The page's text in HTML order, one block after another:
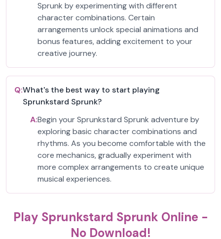
Sprunk by experimenting with different
character combinations. Certain
arrangements unlock special animations and
bonus features, adding excitement to your
creative journey.
Q:What's the best way to start playing
Sprunkstard Sprunk?
A:Begin your Sprunkstard Sprunk adventure by
exploring basic character combinations and
rhythms. As you become comfortable with the
core mechanics, gradually experiment with
more complex arrangements to create unique
musical experiences.
Play Sprunkstard Sprunk Online -
No Download!